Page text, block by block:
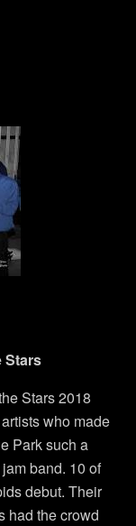
Stars
Stars 2018
who made
Park such a
band. 10 of
debut. Their
had the crowd